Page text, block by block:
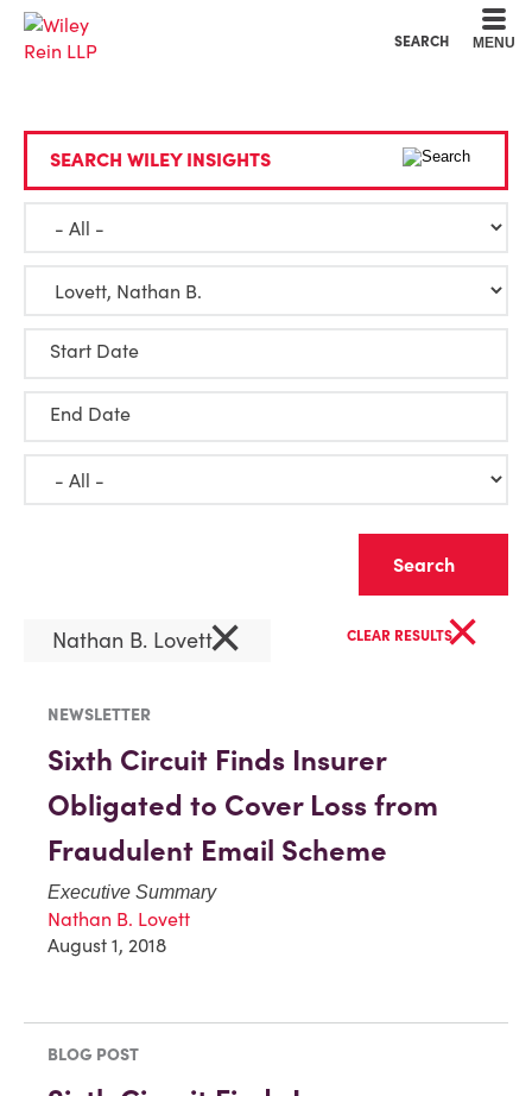
SEARCH MENU
SEARCH WILEY INSIGHTS
Start Date
End Date
Nathan B. Lovett× CLEAR RESULTS×
NEWSLETTER
Sixth Circuit Finds Insurer
Obligated to Cover Loss from
Fraudulent Email Scheme
Executive Summary
Nathan B. Lovett
August 1, 2018
BLOG POST